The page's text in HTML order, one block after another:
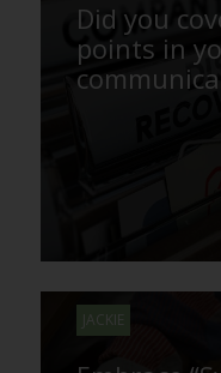
Did you
points in
JACKIE